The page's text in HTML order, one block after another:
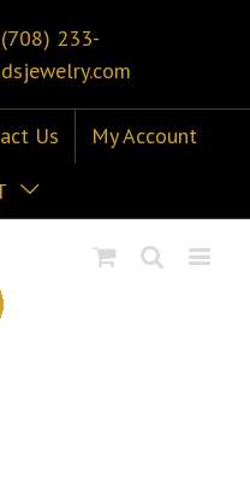
233-
Us
My Account